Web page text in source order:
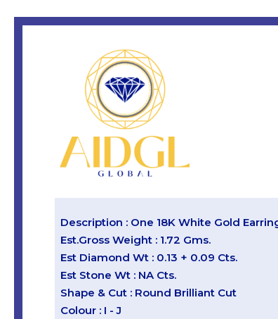
Description : One 18K White Gold
Est.Gross Weight : 1.72 Gms.
Est Diamond Wt : 0.13 + 0.09 Cts.
Est Stone Wt : NA Cts.
Shape & Cut : Round Brilliant Cut
Colour : I - J